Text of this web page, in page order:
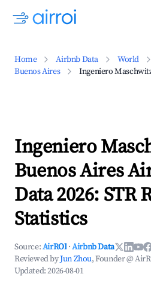
Home Airbnb Data World
Buenos Aires
Ingeniero
Ingeniero
Buenos Aires
Data 2026: STR
Statistics
Source:AirROI ·Airbnb Data
Reviewed byJun Zhou, Founder @
Updated:2026-08-01